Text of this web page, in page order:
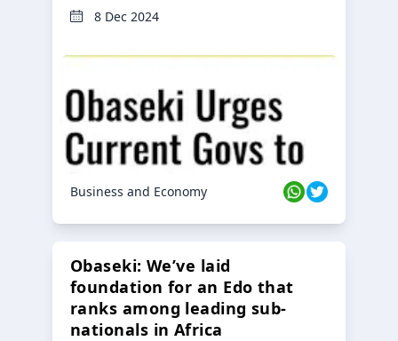
8 Dec 2024
Business and Economy
Obaseki: We’ve laid
foundation for an Edo that
ranks among leading sub-
nationals in Africa